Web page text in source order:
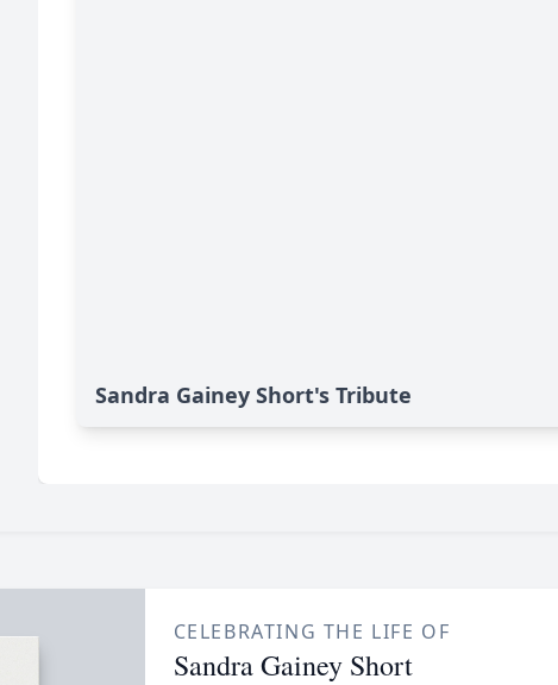
Sandra Gainey Short's Tribute
CELEBRATING THE LIFE OF
Sandra Gainey Short